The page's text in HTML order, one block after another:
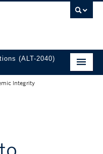
(ALT-2040)
Integrity